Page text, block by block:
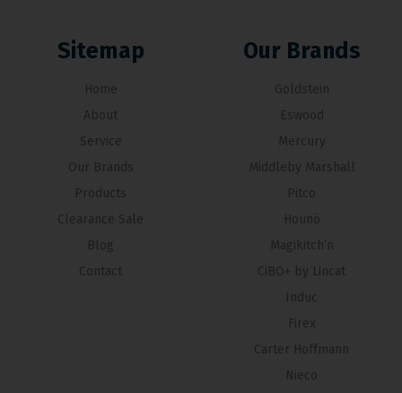
Sitemap
Home
About
Service
Our Brands
Products
Clearance Sale
Blog
Contact
Our Brands
Goldstein
Eswood
Mercury
Middleby Marshall
Pitco
Hounö
Magikitch’n
CiBO+ by Lincat
Induc
Firex
Carter Hoffmann
Nieco